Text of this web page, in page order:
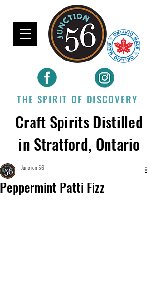
Craft Spirits Distilled
in Stratford, Ontario
THE SPIRIT OF DISCOVERY
Peppermint Patti Fizz
Junction 56